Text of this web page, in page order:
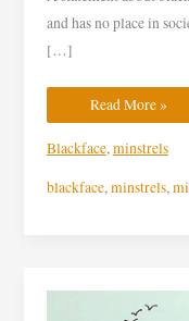
and has no place in
[…]
Read More »
Blackface,minstrels
blackface,minstrels,
“Blackface”
performance